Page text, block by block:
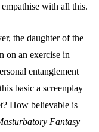
with all this.
the daughter of the
on an exercise in
entanglement
basic a screenplay
How believable is
Fantasy